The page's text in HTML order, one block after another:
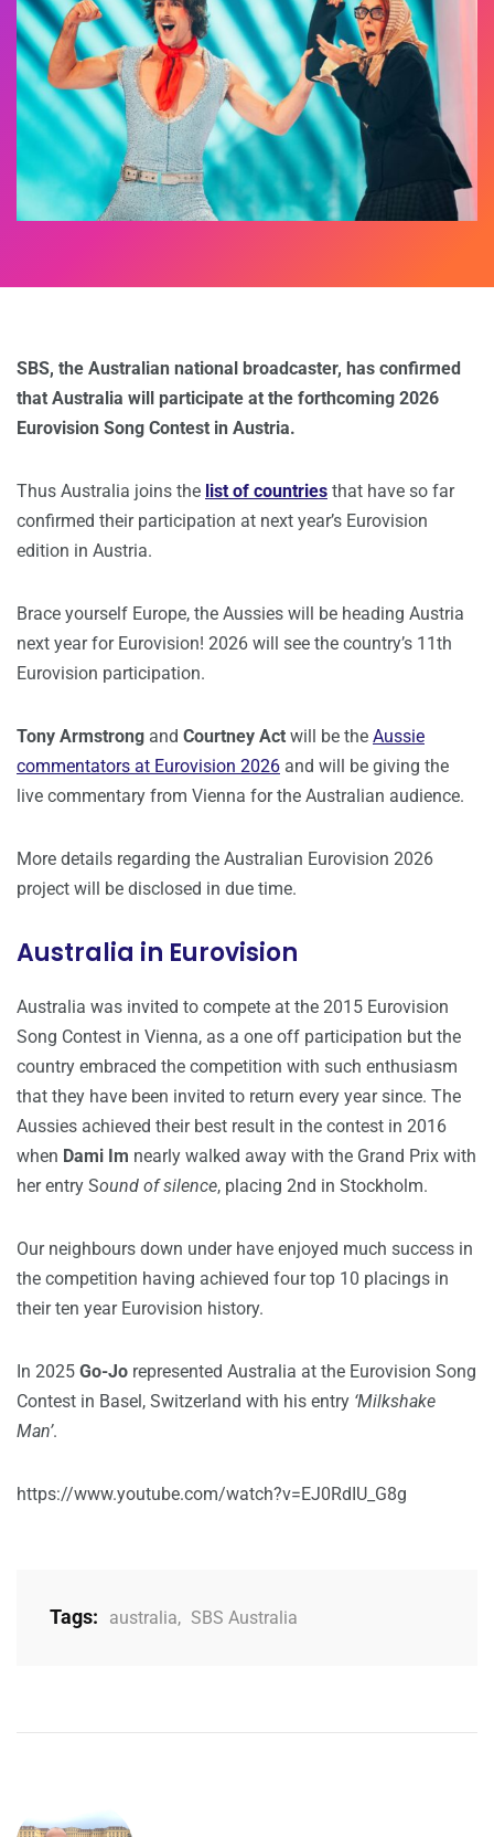
SBS, the Australian national broadcaster, has confirmed
that Australia will participate at the forthcoming 2026
Eurovision Song Contest in Austria.
Thus Australia joins the list of countries that have so far
confirmed their participation at next year’s Eurovision
edition in Austria.
Brace yourself Europe, the Aussies will be heading Austria
next year for Eurovision! 2026 will see the country’s 11th
Eurovision participation.
Tony Armstrong and Courtney Act will be the Aussie
commentators at Eurovision 2026 and will be giving the
live commentary from Vienna for the Australian audience.
More details regarding the Australian Eurovision 2026
project will be disclosed in due time.
Australia in Eurovision
Australia was invited to compete at the 2015 Eurovision
Song Contest in Vienna, as a one off participation but the
country embraced the competition with such enthusiasm
that they have been invited to return every year since. The
Aussies achieved their best result in the contest in 2016
when Dami Im nearly walked away with the Grand Prix with
her entry Sound of silence, placing 2nd in Stockholm.
Our neighbours down under have enjoyed much success in
the competition having achieved four top 10 placings in
their ten year Eurovision history.
In 2025 Go-Jo represented Australia at the Eurovision Song
Contest in Basel, Switzerland with his entry ‘Milkshake
Man’.
https://www.youtube.com/watch?v=EJ0RdIU_G8g
Tags: australia, SBS Australia